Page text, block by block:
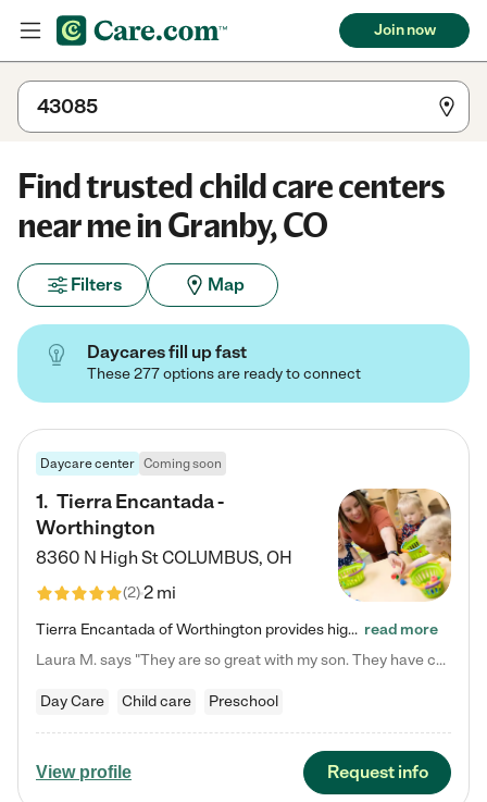
Join now
Find trusted child care centers
near me in Granby, CO
Filters Map
Daycares fill up fast
These 277 options are ready to connect
Daycare center Coming soon
1. Tierra Encantada -
Worthington
8360 N High StCOLUMBUS, OH
(2)2 mi
Tierra Encantada of Worthington provides high-quality childcare for infants, toddlers, and preschoolers and is conveniently located just off U.S. Route 23 (N High Street), at the intersection with Dillmont Drive. At Tierra, we care for the whole child, nurturing their cognitive development with our research-based curriculum while providing nourishing meals from around the world made from scratch daily. Our Spanish immersion environment allows children to learn Spanish naturally, the way they… read more
Laura M. says "They are so great with my son. They have custom activities. The communication is incredible."
Day Care Child care Preschool
View profile Request info